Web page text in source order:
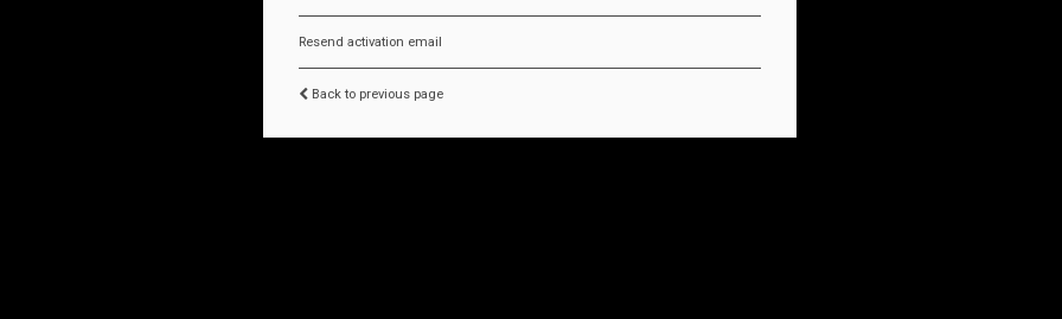
Resend activation email
Back to previous page